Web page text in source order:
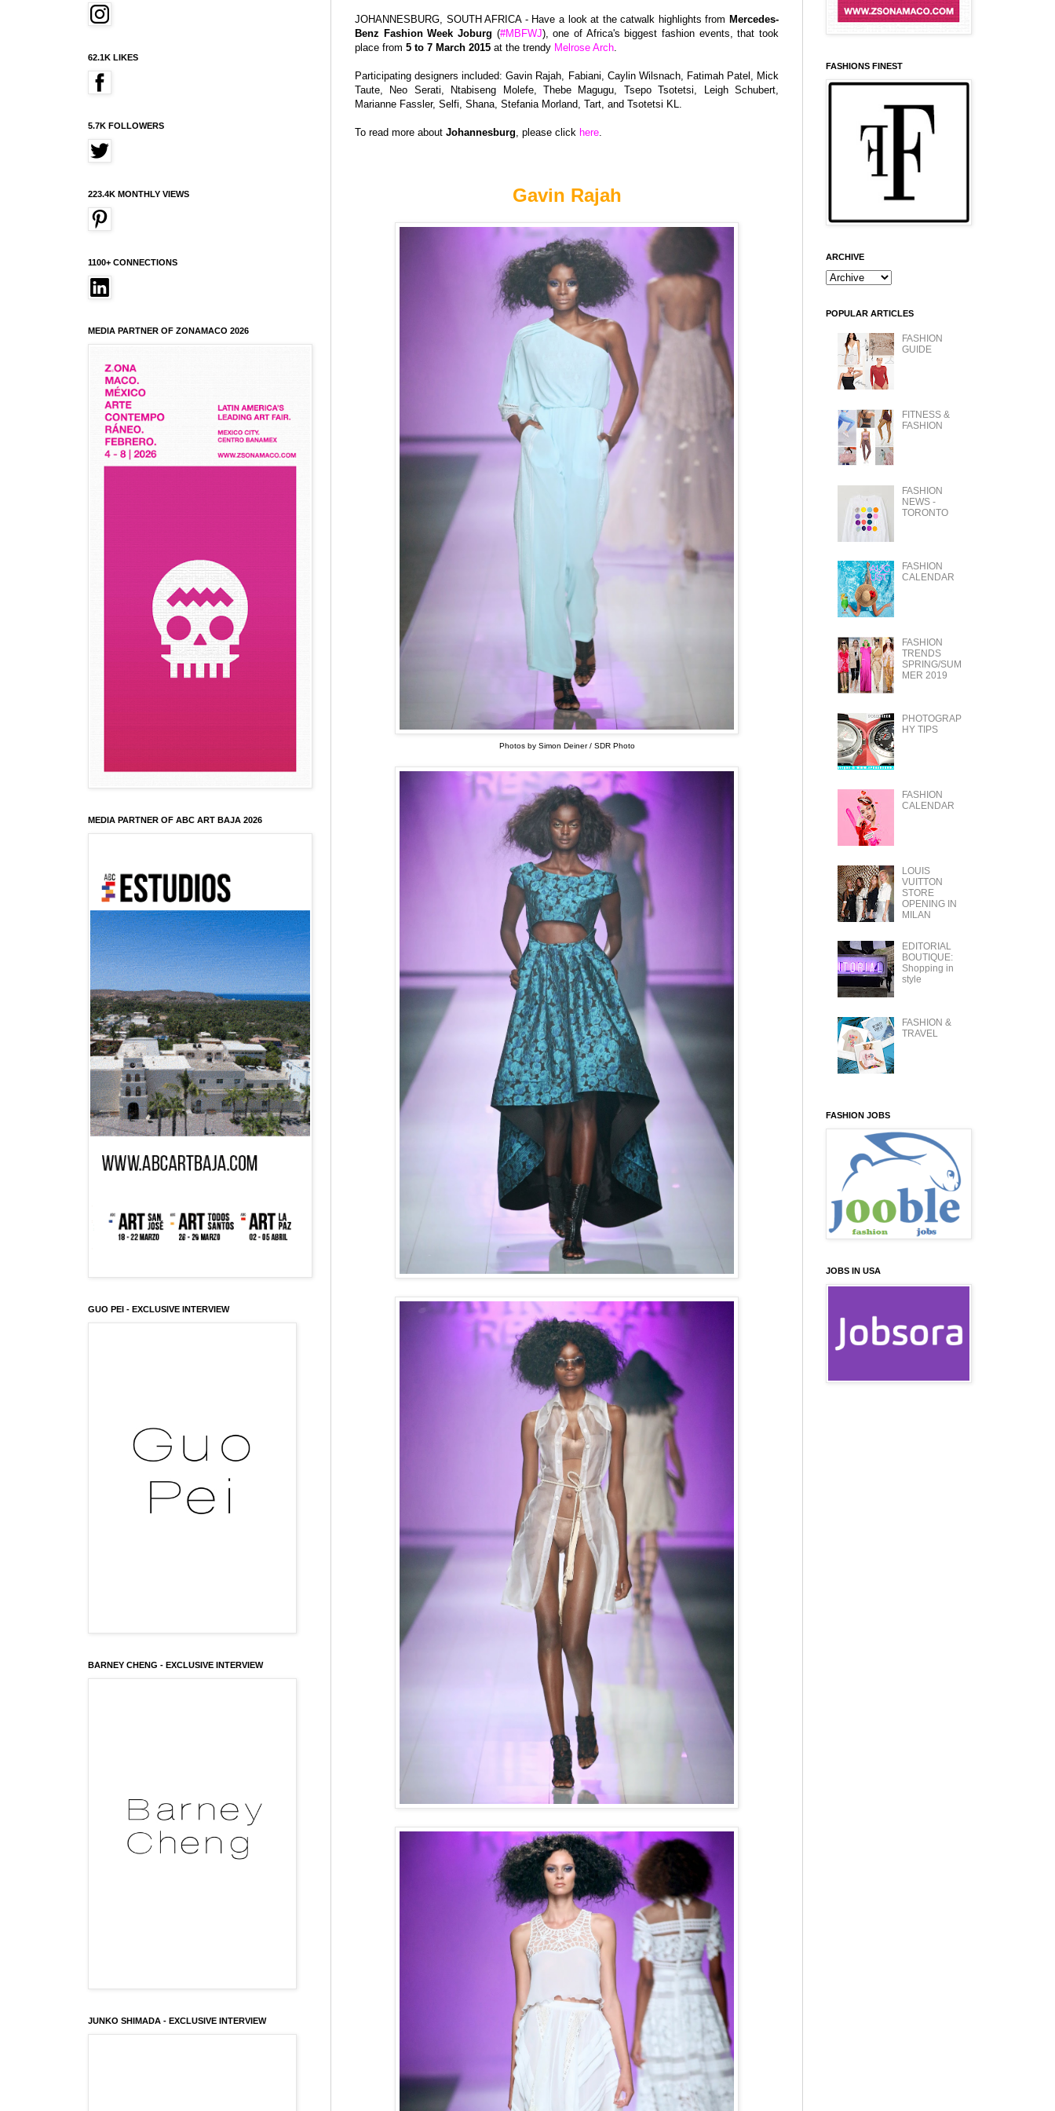
JOHANNESBURG, SOUTH AFRICA - Have a look at the catwalk highlights from Mercedes-
Benz Fashion Week Joburg (#MBFWJ), one of Africa's biggest fashion events, that took
place from 5 to 7 March 2015 at the trendy Melrose Arch.
Participating designers included: Gavin Rajah, Fabiani, Caylin Wilsnach, Fatimah Patel, Mick
Taute, Neo Serati, Ntabiseng Molefe, Thebe Magugu, Tsepo Tsotetsi, Leigh Schubert,
Marianne Fassler, Selfi, Shana, Stefania Morland, Tart, and Tsotetsi KL.
To read more about Johannesburg, please click here.
Gavin Rajah
Photos by Simon Deiner / SDR Photo
62.1K LIKES
5.7K FOLLOWERS
223.4K MONTHLY VIEWS
1100+ CONNECTIONS
MEDIA PARTNER OF ZONAMACO 2026
MEDIA PARTNER OF ABC ART BAJA 2026
GUO PEI - EXCLUSIVE INTERVIEW
BARNEY CHENG - EXCLUSIVE INTERVIEW
JUNKO SHIMADA - EXCLUSIVE INTERVIEW
FASHIONS FINEST
ARCHIVE
POPULAR ARTICLES
FASHION
GUIDE
FITNESS &
FASHION
FASHION
NEWS -
TORONTO
FASHION
CALENDAR
FASHION
TRENDS
SPRING/SUM
MER 2019
PHOTOGRAP
HY TIPS
FASHION
CALENDAR
LOUIS
VUITTON
STORE
OPENING IN
MILAN
EDITORIAL
BOUTIQUE:
Shopping in
style
FASHION &
TRAVEL
FASHION JOBS
JOBS IN USA